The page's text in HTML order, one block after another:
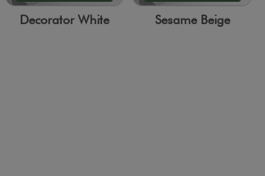
Decorator White Sesame Beige